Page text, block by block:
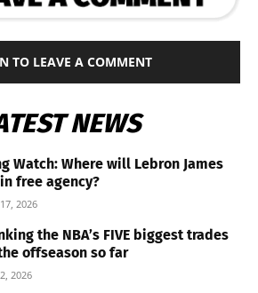
TO LEAVE A COMMENT
NEWS
Watch: Where will Lebron James
free agency?
2026
the NBA’s FIVE biggest trades
offseason so far
2026